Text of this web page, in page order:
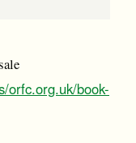
orfc.org.uk/book-